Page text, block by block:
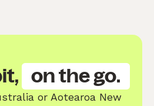
on the go.
or Aotearoa New